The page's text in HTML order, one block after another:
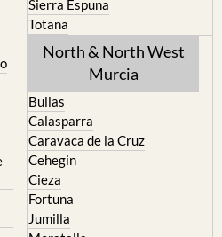
North & North West
Murcia
Caravaca de la Cruz
Cehegin
Cieza
Fortuna
Jumilla
Moratalla
Mula